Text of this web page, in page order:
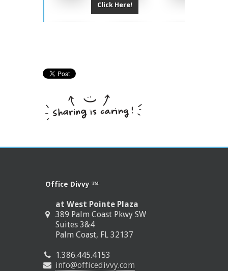
Click Here!
Office Divvy ™
at West Pointe Plaza
389 Palm Coast Pkwy SW
Suites 3&4
Palm Coast, FL 32137
1.386.445.4153
info@officedivvy.com